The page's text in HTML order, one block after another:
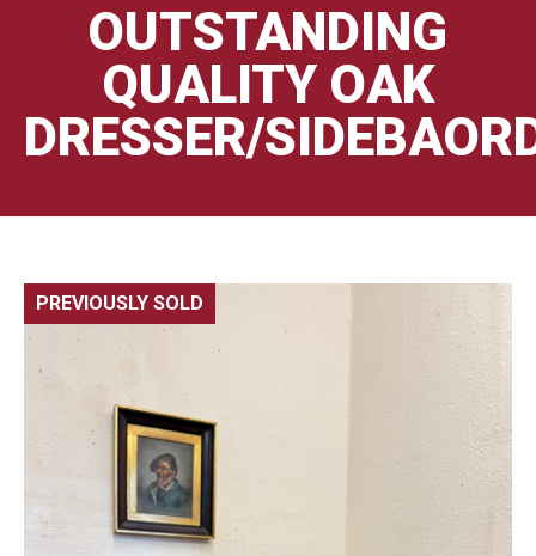
OUTSTANDING
QUALITY OAK
DRESSER/
PREVIOUSLY SOLD